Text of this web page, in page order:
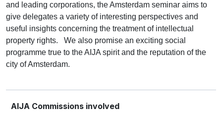
and leading corporations, the Amsterdam seminar aims to
give delegates a variety of interesting perspectives and
useful insights concerning the treatment of intellectual
property rights. We also promise an exciting social
programme true to the AIJA spirit and the reputation of the
city of Amsterdam.
AIJA Commissions involved